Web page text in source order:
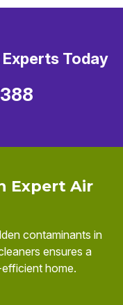
Expert Air
contaminants in
ensures a
home.
Today